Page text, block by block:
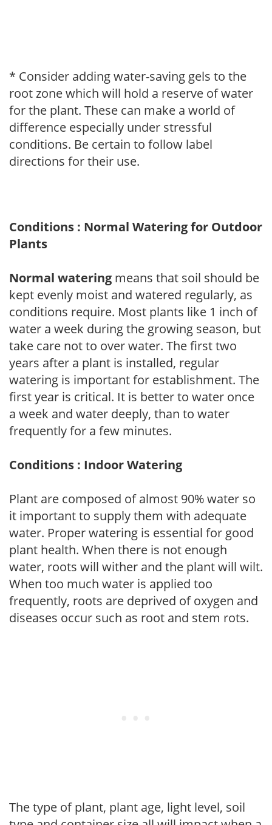
* Consider adding water-saving gels to the
root zone which will hold a reserve of water
for the plant. These can make a world of
difference especially under stressful
conditions. Be certain to follow label
directions for their use.
Conditions : Normal Watering for Outdoor
Plants
Normal watering means that soil should be
kept evenly moist and watered regularly, as
conditions require. Most plants like 1 inch of
water a week during the growing season, but
take care not to over water. The first two
years after a plant is installed, regular
watering is important for establishment. The
first year is critical. It is better to water once
a week and water deeply, than to water
frequently for a few minutes.
Conditions : Indoor Watering
Plant are composed of almost 90% water so
it important to supply them with adequate
water. Proper watering is essential for good
plant health. When there is not enough
water, roots will wither and the plant will wilt.
When too much water is applied too
frequently, roots are deprived of oxygen and
diseases occur such as root and stem rots.
The type of plant, plant age, light level, soil